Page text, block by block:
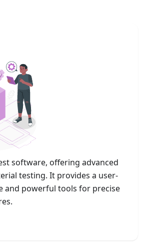
software, offering advanced
testing. It provides a user-
and powerful tools for precise